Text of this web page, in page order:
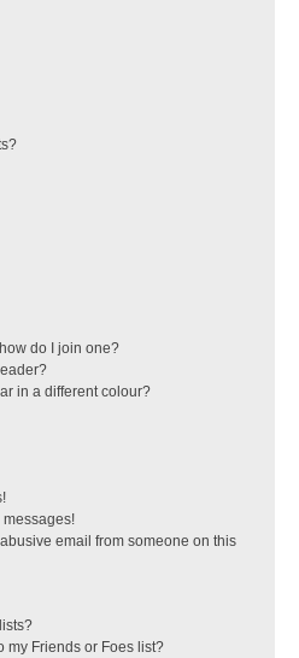
do I join one?
in a different colour?
messages!
email from someone on this
my Friends or Foes list?